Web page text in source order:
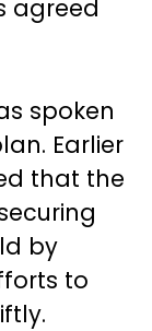
agreed
spoken
Earlier
that the
by
to